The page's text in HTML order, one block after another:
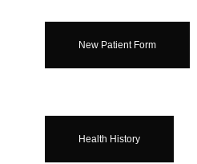
New Patient Form
Health History